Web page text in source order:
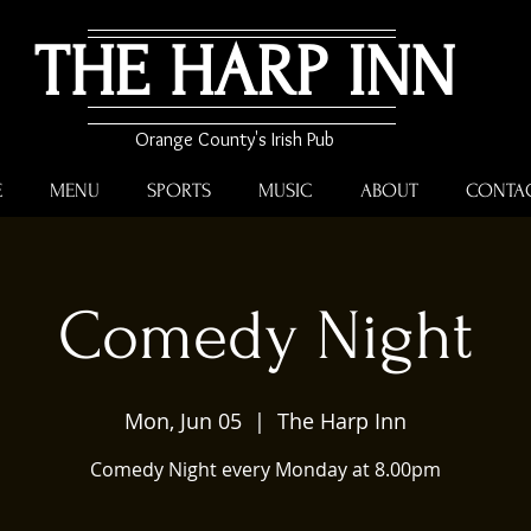
THE HARP INN
Orange County's Irish Pub
MENU SPORTS MUSIC ABOUT
Comedy Night
Mon, Jun 05
  |
The Harp Inn
Comedy Night every Monday at 8.00pm